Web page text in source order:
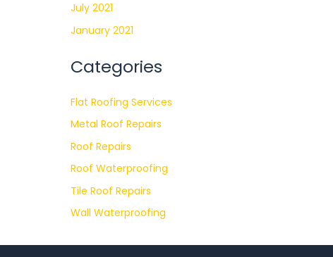
July 2021
January 2021
Categories
Flat Roofing Services
Metal Roof Repairs
Roof Repairs
Roof Waterproofing
Tile Roof Repairs
Wall Waterproofing